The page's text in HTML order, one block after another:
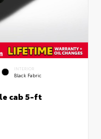
INTERIOR
Black Fabric
cab 5-ft